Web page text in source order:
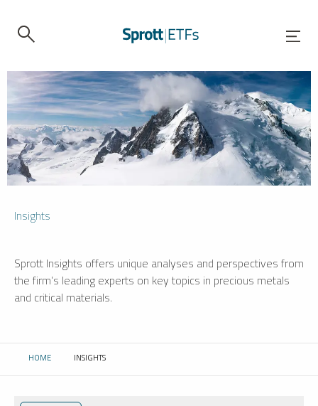
Insights
Sprott Insights offers unique analyses and perspectives from
the firm’s leading experts on key topics in precious metals
and critical materials.
HOME CURRENT:
INSIGHTS